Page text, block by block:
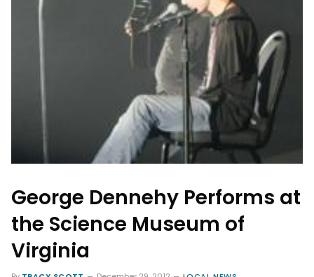
George Dennehy Performs at
the Science Museum of
Virginia